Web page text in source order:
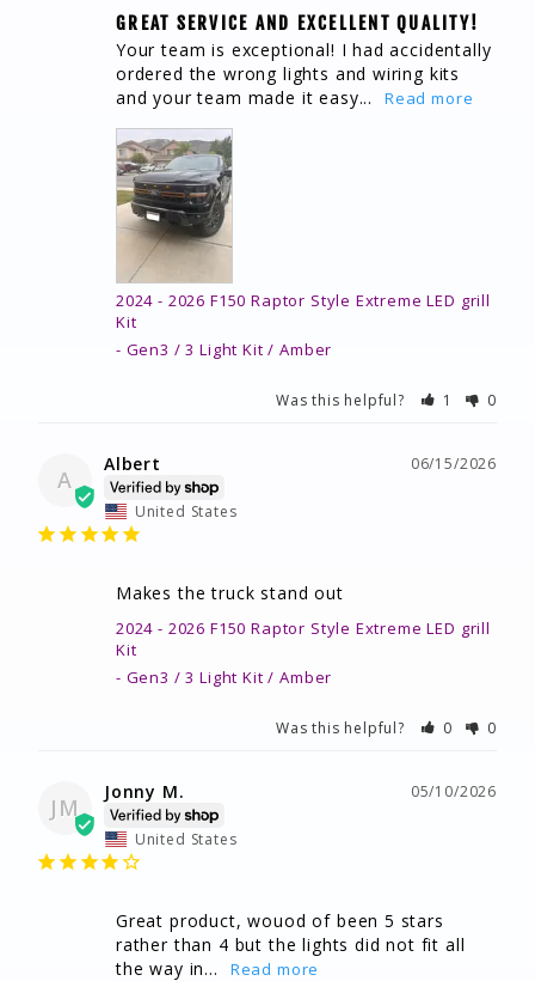
GREAT SERVICE AND EXCELLENT QUALITY!
Your team is exceptional! I had accidentally
ordered the wrong lights and wiring kits
and your team made it easy...
2024 - 2026 F150 Raptor Style Extreme LED grill
Kit
Gen3 / 3 Light Kit / Amber
Was this helpful? 1 0
A
06/15/2026
Albert
United States
Makes the truck stand out
2024 - 2026 F150 Raptor Style Extreme LED grill
Kit
Gen3 / 3 Light Kit / Amber
Was this helpful? 0 0
JM
05/10/2026
Jonny M.
United States
Great product, wouod of been 5 stars
rather than 4 but the lights did not fit all
the way in...